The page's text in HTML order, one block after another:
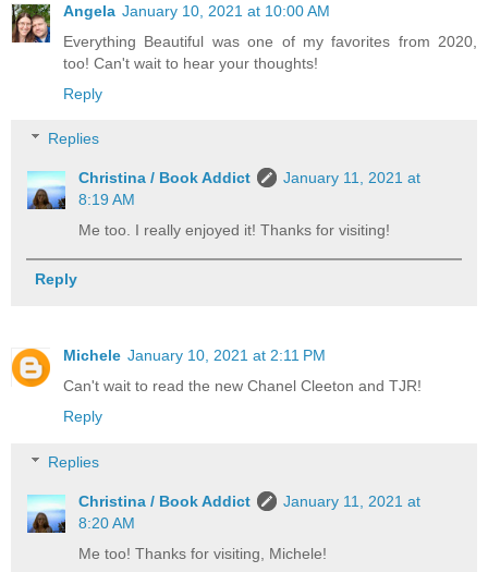
Angela January 10, 2021 at 10:00 AM
Everything Beautiful was one of my favorites from 2020,
too! Can't wait to hear your thoughts!
Reply
Replies
Christina / Book Addict
January 11, 2021 at
8:19 AM
Me too. I really enjoyed it! Thanks for visiting!
Reply
Michele January 10, 2021 at 2:11 PM
Can't wait to read the new Chanel Cleeton and TJR!
Reply
Replies
Christina / Book Addict
January 11, 2021 at
8:20 AM
Me too! Thanks for visiting, Michele!